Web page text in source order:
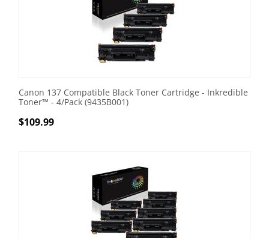
Canon 137 Compatible Black Toner Cartridge - Inkredible
Toner™ - 4/Pack (9435B001)
$109.99